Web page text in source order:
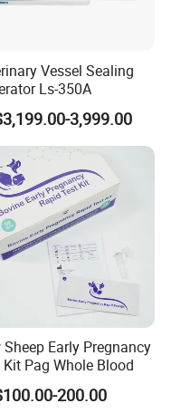
Vessel Sealing
Ls-350A
3,999.00
Sheep Early Pregnancy
Kit Pag Whole Blood
200.00